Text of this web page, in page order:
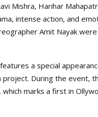
Mishra, Harihar
intense action, and
Amit Nayak
a special
During the event,
marks a first in